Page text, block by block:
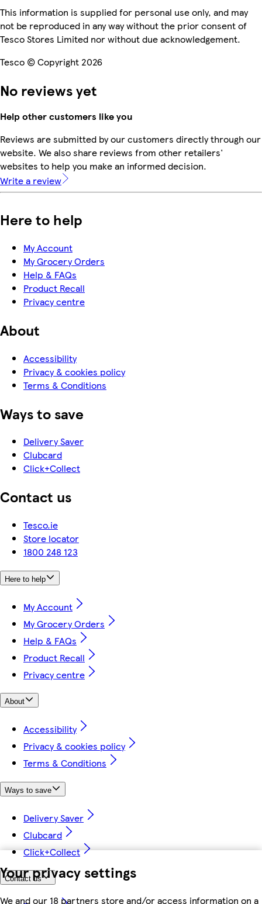
Your privacy settings
We and our 18 partners store and/or access information on a
This information is supplied for personal use only, and may
not be reproduced in any way without the prior consent of
Tesco Stores Limited nor without due acknowledgement.
Tesco © Copyright 2026
No reviews yet
Help other customers like you
Reviews are submitted by our customers directly through our
website. We also share reviews from other retailers'
websites to help you make an informed decision.
Write a review
Here to help
My Account
My Grocery Orders
Help & FAQs
Product Recall
Privacy centre
About
Accessibility
Privacy & cookies policy
Terms & Conditions
Ways to save
Delivery Saver
Clubcard
Click+Collect
Contact us
Tesco.ie
Store locator
1800 248 123
Here to help
My Account
My Grocery Orders
Help & FAQs
Product Recall
Privacy centre
About
Accessibility
Privacy & cookies policy
Terms & Conditions
Ways to save
Delivery Saver
Clubcard
Click+Collect
Contact us